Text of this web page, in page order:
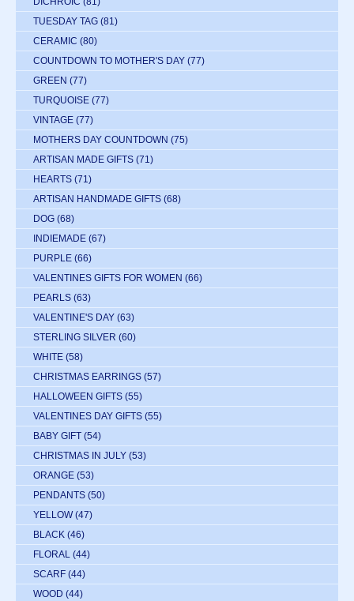
TUESDAY TAG (81)
CERAMIC (80)
COUNTDOWN TO MOTHER'S DAY (77)
GREEN (77)
TURQUOISE (77)
VINTAGE (77)
MOTHERS DAY COUNTDOWN (75)
ARTISAN MADE GIFTS (71)
HEARTS (71)
ARTISAN HANDMADE GIFTS (68)
DOG (68)
INDIEMADE (67)
PURPLE (66)
VALENTINES GIFTS FOR WOMEN (66)
PEARLS (63)
VALENTINE'S DAY (63)
STERLING SILVER (60)
WHITE (58)
CHRISTMAS EARRINGS (57)
HALLOWEEN GIFTS (55)
VALENTINES DAY GIFTS (55)
BABY GIFT (54)
CHRISTMAS IN JULY (53)
ORANGE (53)
PENDANTS (50)
YELLOW (47)
BLACK (46)
FLORAL (44)
SCARF (44)
WOOD (44)